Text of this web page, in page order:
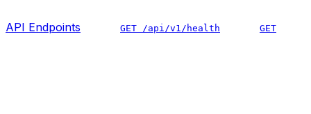
API Endpoints GET /api/v1/health GET